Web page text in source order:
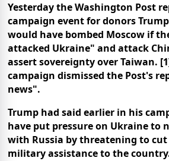
Yesterday the Washington Post
campaign event for donors
would have bombed Moscow if
attacked Ukraine" and attack
assert sovereignty over Taiwan.
campaign dismissed the Post's
news".
Trump had said earlier in his
have put pressure on Ukraine to
with Russia by threatening to cut
military assistance to the